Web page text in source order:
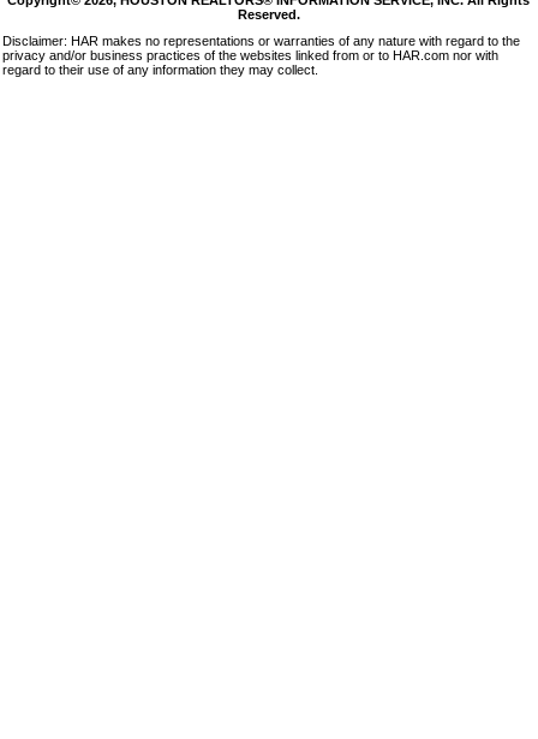
Reserved.
Disclaimer: HAR makes no representations or warranties of any nature with regard to the
privacy and/or business practices of the websites linked from or to HAR.com nor with
regard to their use of any information they may collect.